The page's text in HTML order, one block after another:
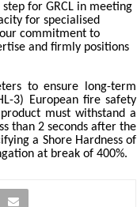
for GRCL in meeting
for specialised
commitment to
and firmly positions
to ensure long-term
3) European fire safety
must withstand a
than 2 seconds after the
a Shore Hardness of
at break of 400%.